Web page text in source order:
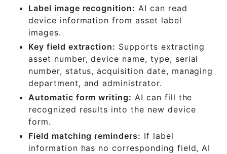
Label image recognition: AI can read
device information from asset label
images.
Key field extraction: Supports extracting
asset number, device name, type, serial
number, status, acquisition date, managing
department, and administrator.
Automatic form writing: AI can fill the
recognized results into the new device
form.
Field matching reminders: If label
information has no corresponding field, AI